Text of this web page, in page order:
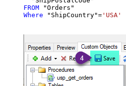
FROM
Where "ShipCountry"= 'USA'